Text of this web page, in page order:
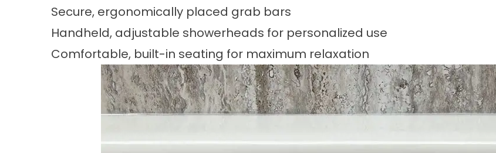
Secure, ergonomically placed grab bars
Handheld, adjustable showerheads for personalized use
Comfortable, built-in seating for maximum relaxation